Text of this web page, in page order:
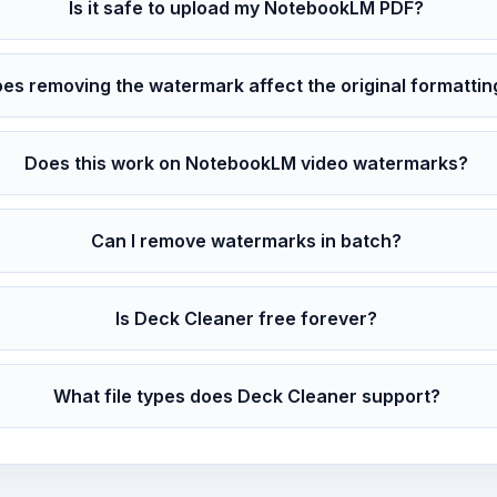
Is it safe to upload my NotebookLM PDF?
removing the watermark affect the original
Does this work on NotebookLM video watermarks?
Can I remove watermarks in batch?
Is Deck Cleaner free forever?
What file types does Deck Cleaner support?